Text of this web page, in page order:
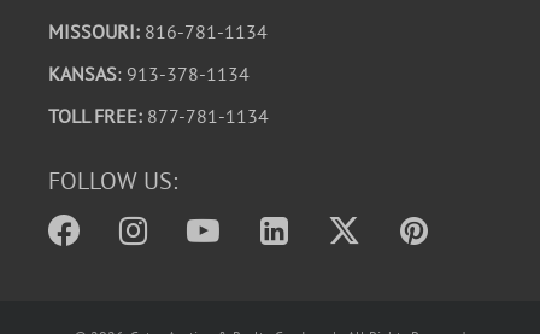
MISSOURI: 816-781-1134
KANSAS: 913-378-1134
TOLL FREE: 877-781-1134
FOLLOW US: